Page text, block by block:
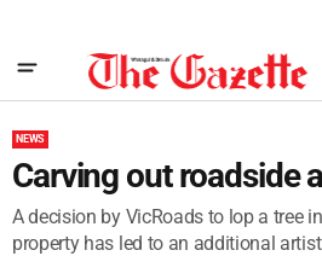
NEWS
Carving out roadside
A decision by VicRoads to lop a tree
property has led to an additional